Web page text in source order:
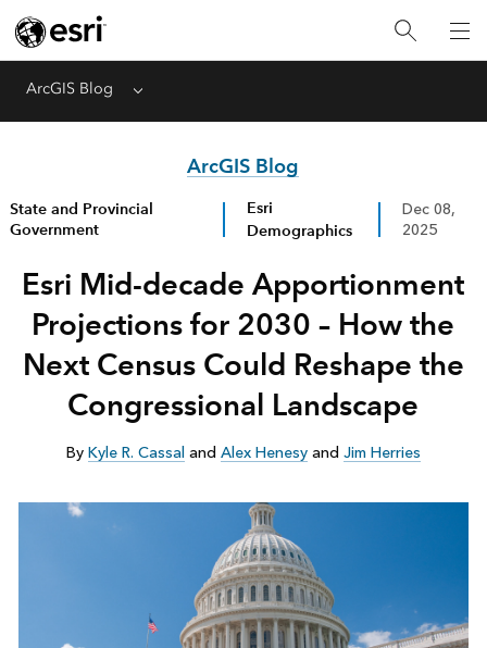
ArcGIS Blog Menu
ArcGIS Blog
State and Provincial
Government
Esri
Demographics
Dec 08,
2025
Esri Mid-decade Apportionment
Projections for 2030 – How the
Next Census Could Reshape the
Congressional Landscape
By Kyle R. Cassal and Alex Henesyand Jim Herries